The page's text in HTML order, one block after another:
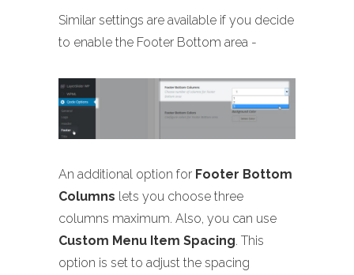
Similar settings are available if you decide
to enable the Footer Bottom area -
An additional option for Footer Bottom
Columns lets you choose three
columns maximum. Also, you can use
Custom Menu Item Spacing. This
option is set to adjust the spacing